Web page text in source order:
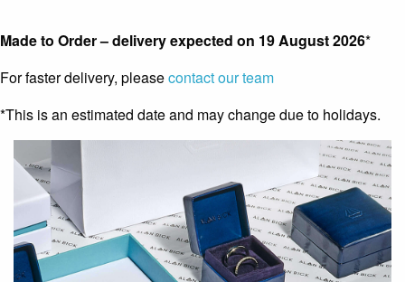
Made to Order – delivery expected on 19 August 2026*
For faster delivery, pleasecontact our team
*This is an estimated date and may change due to holidays.